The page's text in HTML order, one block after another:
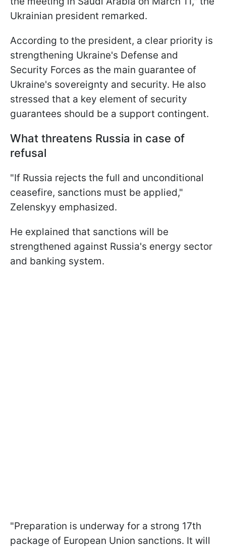
Ukrainian president remarked.
According to the president, a clear priority is
strengthening Ukraine's Defense and
Security Forces as the main guarantee of
Ukraine's sovereignty and security. He also
stressed that a key element of security
guarantees should be a support contingent.
What threatens Russia in case of
refusal
"If Russia rejects the full and unconditional
ceasefire, sanctions must be applied,"
Zelenskyy emphasized.
He explained that sanctions will be
strengthened against Russia's energy sector
and banking system.
"Preparation is underway for a strong 17th
package of European Union sanctions. It will